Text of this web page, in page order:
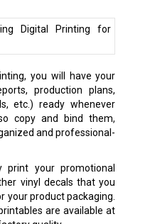
you will have your
production plans,
etc.) ready whenever
copy and bind them,
and professional-
print your promotional
vinyl decals that you
your product packaging.
are available at